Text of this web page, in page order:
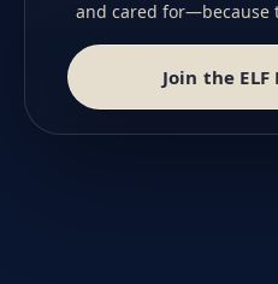
and cared for—because
Join the